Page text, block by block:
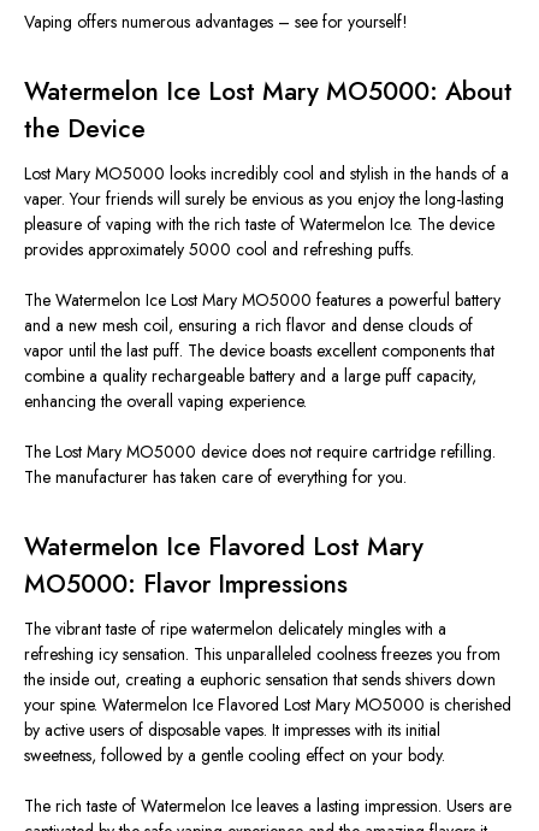
Vaping offers numerous advantages – see for yourself!
Watermelon Ice Lost Mary MO5000: About
the Device
Lost Mary MO5000 looks incredibly cool and stylish in the hands of a
vaper. Your friends will surely be envious as you enjoy the long-lasting
pleasure of vaping with the rich taste of Watermelon Ice. The device
provides approximately 5000 cool and refreshing puffs.
The Watermelon Ice Lost Mary MO5000 features a powerful battery
and a new mesh coil, ensuring a rich flavor and dense clouds of
vapor until the last puff. The device boasts excellent components that
combine a quality rechargeable battery and a large puff capacity,
enhancing the overall vaping experience.
The Lost Mary MO5000 device does not require cartridge refilling.
The manufacturer has taken care of everything for you.
Watermelon Ice Flavored Lost Mary
MO5000: Flavor Impressions
The vibrant taste of ripe watermelon delicately mingles with a
refreshing icy sensation. This unparalleled coolness freezes you from
the inside out, creating a euphoric sensation that sends shivers down
your spine. Watermelon Ice Flavored Lost Mary MO5000 is cherished
by active users of disposable vapes. It impresses with its initial
sweetness, followed by a gentle cooling effect on your body.
The rich taste of Watermelon Ice leaves a lasting impression. Users are